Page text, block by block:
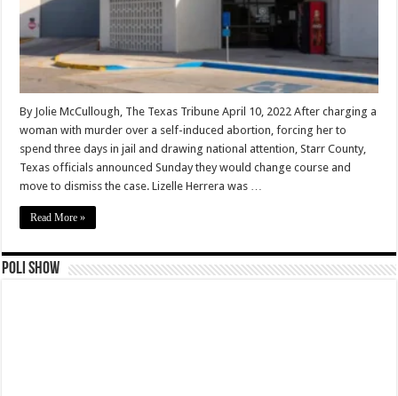
By Jolie McCullough, The Texas Tribune April 10, 2022 After charging a
woman with murder over a self-induced abortion, forcing her to
spend three days in jail and drawing national attention, Starr County,
Texas officials announced Sunday they would change course and
move to dismiss the case. Lizelle Herrera was …
Read More »
Poli Show